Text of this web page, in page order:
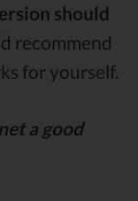
should
recommend
for yourself.
a good